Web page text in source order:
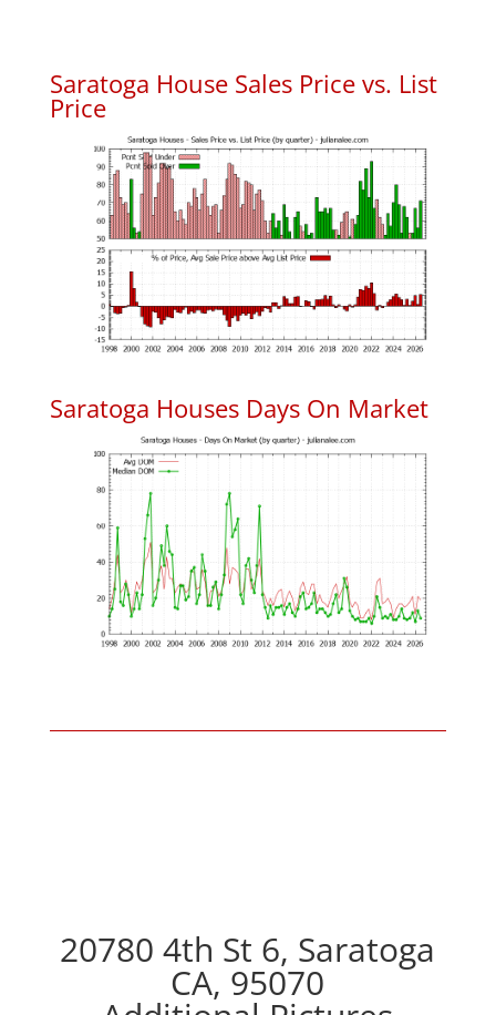
Saratoga House Sales Price vs. List
Price
Saratoga Houses Days On Market
20780 4th St 6, Saratoga
CA, 95070